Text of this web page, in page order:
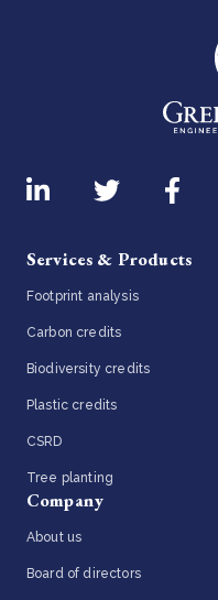
Services & Products
Footprint analysis
Carbon credits
Biodiversity credits
Plastic credits
CSRD
Tree planting
Company
About us
Board of directors